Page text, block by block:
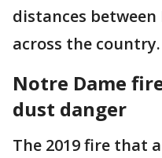
distances
across the country.
Notre Dame
dust danger
The 2019 fire that